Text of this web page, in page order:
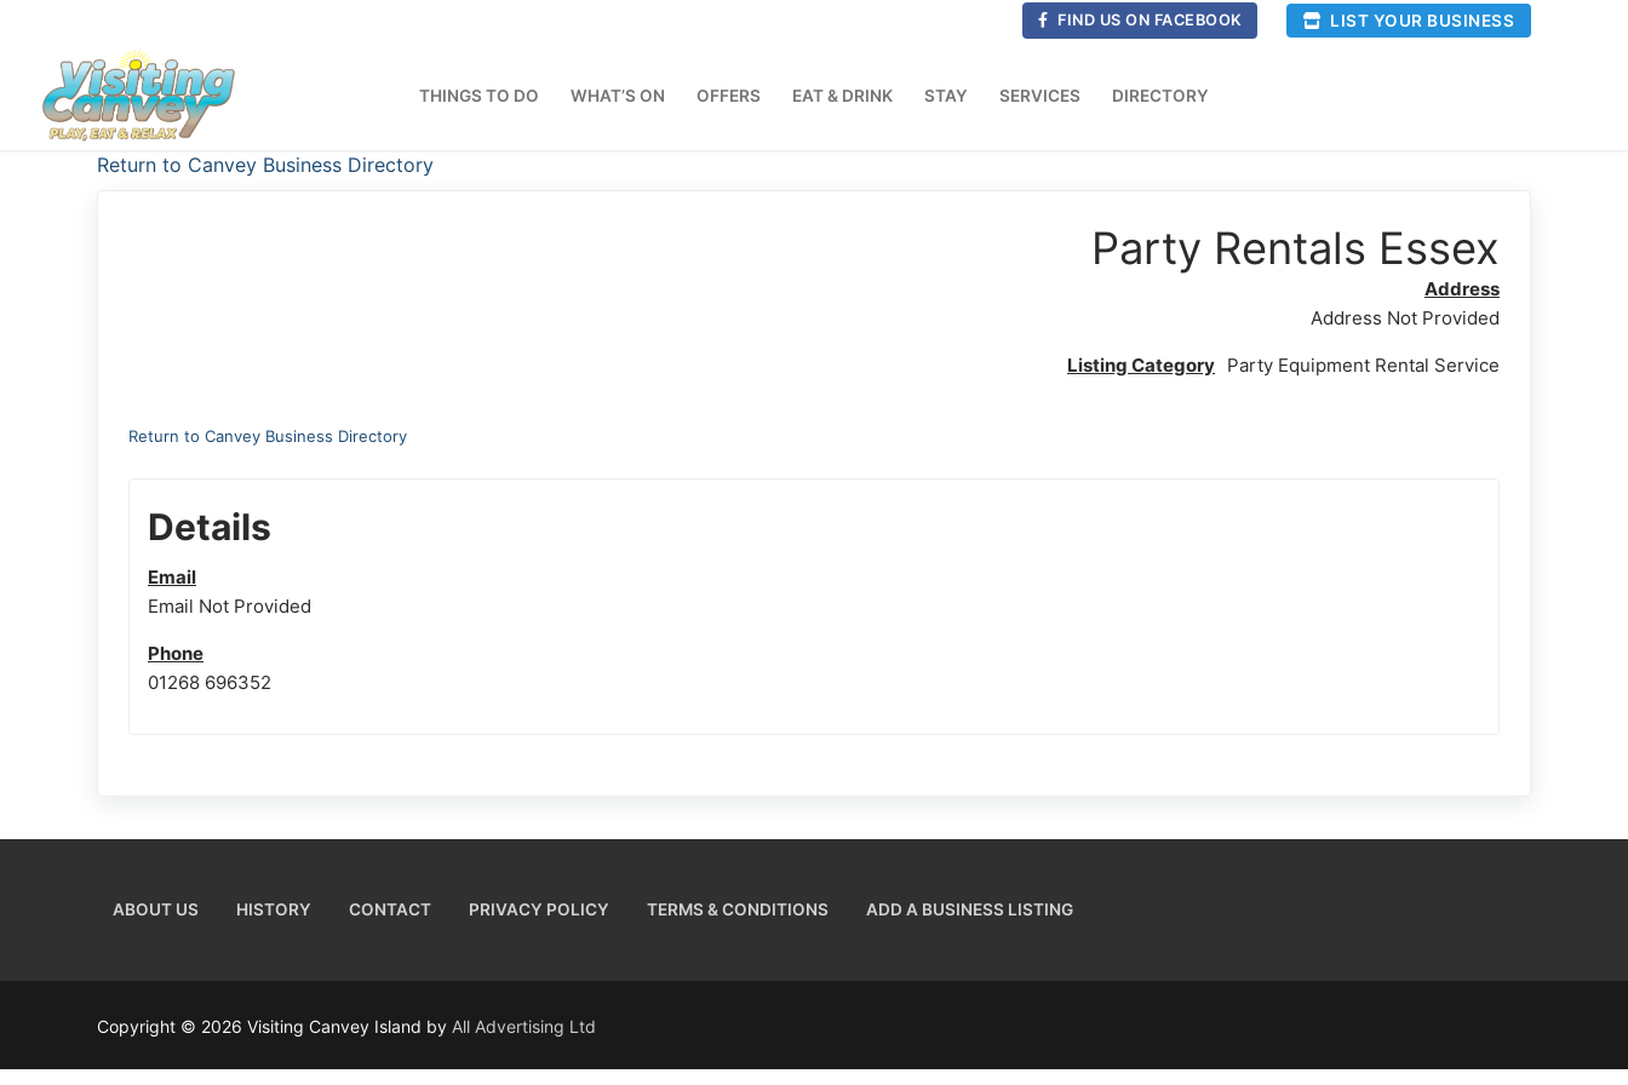
content
FIND US ON FACEBOOK LIST YOUR BUSINESS
THINGS TO DO WHAT’S ON OFFERS EAT & DRINK STAY SERVICES DIRECTORY
Return to Canvey Business Directory
Party Rentals Essex
Address
Address Not Provided
Listing Category Party Equipment Rental Service
Return to Canvey Business Directory
Details
Email
Email Not Provided
Phone
01268 696352
ABOUT US HISTORY CONTACT PRIVACY POLICY TERMS & CONDITIONS ADD A BUSINESS LISTING
Copyright © 2026 Visiting Canvey Island by All Advertising Ltd